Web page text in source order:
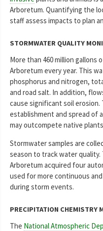
Arboretum. Quantifying the
staff assess impacts to plan
STORMWATER QUALITY
More than 460 million gallons
Arboretum every year. This
phosphorus and nitrogen,
and road salt. In addition,
cause significant soil
establishment and spread of
may outcompete native
Stormwater samples are
season to track water quality.
Arboretum acquired four
used for more continuous
during storm events.
PRECIPITATION CHEMISTRY
The National Atmospheric